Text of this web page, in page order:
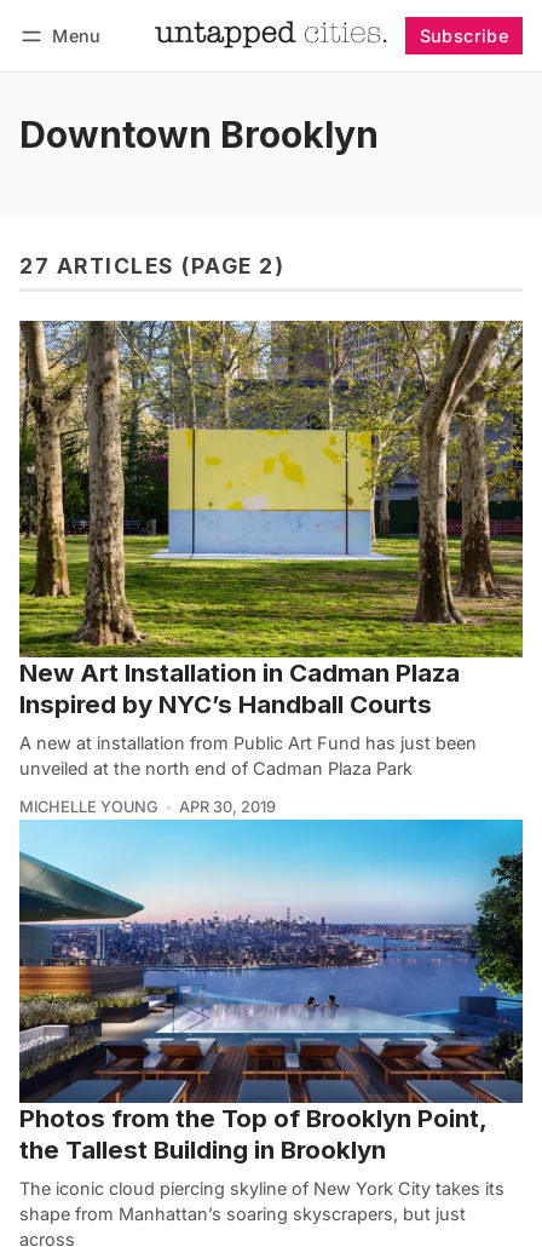
Menu Subscribe
Downtown Brooklyn
27 ARTICLES (PAGE 2)
New Art Installation in Cadman Plaza
Inspired by NYC’s Handball Courts
A new at installation from Public Art Fund has just been
unveiled at the north end of Cadman Plaza Park
MICHELLE YOUNG APR 30, 2019
Photos from the Top of Brooklyn Point,
the Tallest Building in Brooklyn
The iconic cloud piercing skyline of New York City takes its
shape from Manhattan’s soaring skyscrapers, but just
across